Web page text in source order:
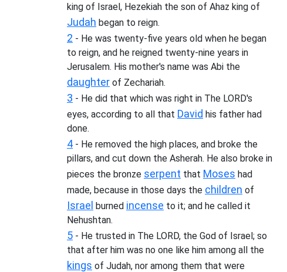
king of Israel, Hezekiah the son of Ahaz king of
Judah began to reign.
2 - He was twenty-five years old when he began
to reign, and he reigned twenty-nine years in
Jerusalem. His mother's name was Abi the
daughter of Zechariah.
3 - He did that which was right in The LORD's
eyes, according to all that David his father had
done.
4 - He removed the high places, and broke the
pillars, and cut down the Asherah. He also broke in
pieces the bronze serpent that Moses had
made, because in those days the children of
Israel burned incense to it; and he called it
Nehushtan.
5 - He trusted in The LORD, the God of Israel; so
that after him was no one like him among all the
kings of Judah, nor among them that were